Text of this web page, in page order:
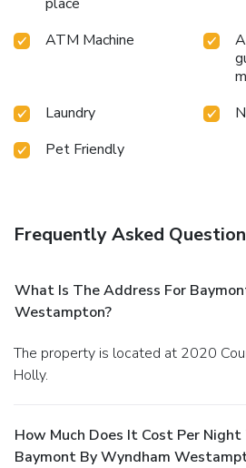
ATM Machine
Laundry
Pet Friendly
Frequently Asked
What Is The Address For
Westampton?
The property is located at 2020 County Rd 541 in Mount
Holly.
How Much Does It Cost Per
Baymont By Wyndham